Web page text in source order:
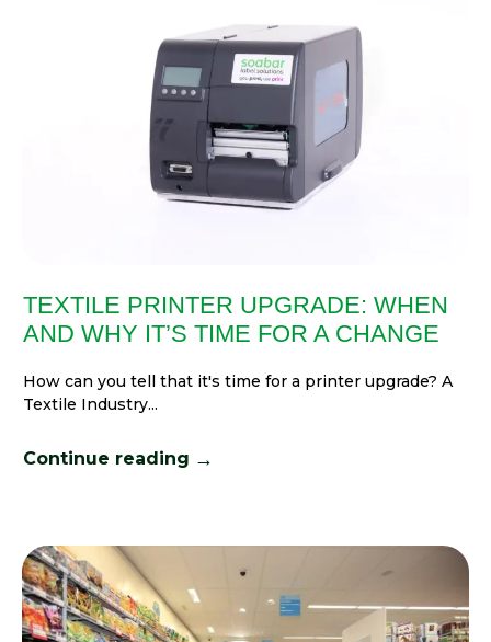
TEXTILE PRINTER UPGRADE: WHEN
AND WHY IT’S TIME FOR A CHANGE
How can you tell that it's time for a printer upgrade? A
Textile Industry...
Continue reading →